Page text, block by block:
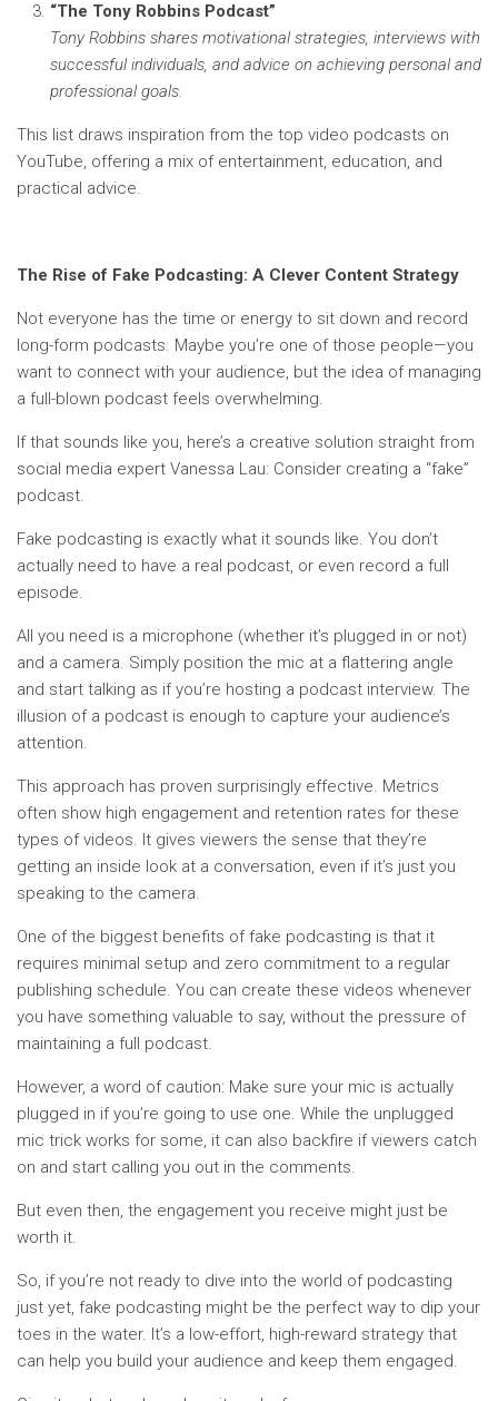
“The Tony Robbins Podcast”
Tony Robbins shares motivational strategies, interviews with
successful individuals, and advice on achieving personal and
professional goals.
This list draws inspiration from the top video podcasts on
YouTube, offering a mix of entertainment, education, and
practical advice.
The Rise of Fake Podcasting: A Clever Content Strategy
Not everyone has the time or energy to sit down and record
long-form podcasts. Maybe you’re one of those people—you
want to connect with your audience, but the idea of managing
a full-blown podcast feels overwhelming.
If that sounds like you, here’s a creative solution straight from
social media expert Vanessa Lau: Consider creating a “fake”
podcast.
Fake podcasting is exactly what it sounds like. You don’t
actually need to have a real podcast, or even record a full
episode.
All you need is a microphone (whether it’s plugged in or not)
and a camera. Simply position the mic at a flattering angle
and start talking as if you’re hosting a podcast interview. The
illusion of a podcast is enough to capture your audience’s
attention.
This approach has proven surprisingly effective. Metrics
often show high engagement and retention rates for these
types of videos. It gives viewers the sense that they’re
getting an inside look at a conversation, even if it’s just you
speaking to the camera.
One of the biggest benefits of fake podcasting is that it
requires minimal setup and zero commitment to a regular
publishing schedule. You can create these videos whenever
you have something valuable to say, without the pressure of
maintaining a full podcast.
However, a word of caution: Make sure your mic is actually
plugged in if you’re going to use one. While the unplugged
mic trick works for some, it can also backfire if viewers catch
on and start calling you out in the comments.
But even then, the engagement you receive might just be
worth it.
So, if you’re not ready to dive into the world of podcasting
just yet, fake podcasting might be the perfect way to dip your
toes in the water. It’s a low-effort, high-reward strategy that
can help you build your audience and keep them engaged.